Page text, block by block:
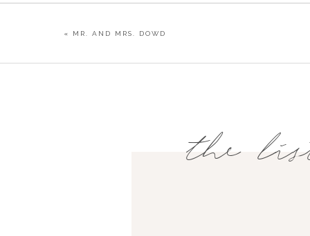
« MR. AND MRS. DOWD
the